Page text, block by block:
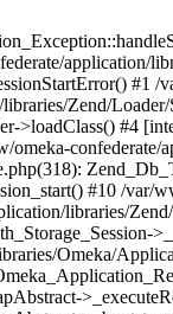
application/
#1 /
Zend/
>loadClass() #4
#10 /var/
libraries/
Omeka/